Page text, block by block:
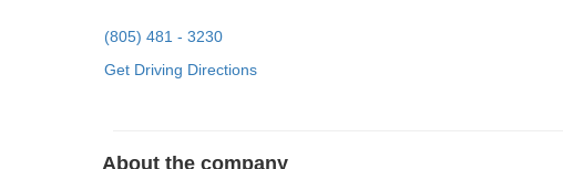
(805) 481 - 3230
Get Driving Directions
About the company